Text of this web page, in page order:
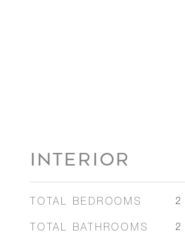
INTERIOR
TOTAL BEDROOMS 2
TOTAL BATHROOMS 2